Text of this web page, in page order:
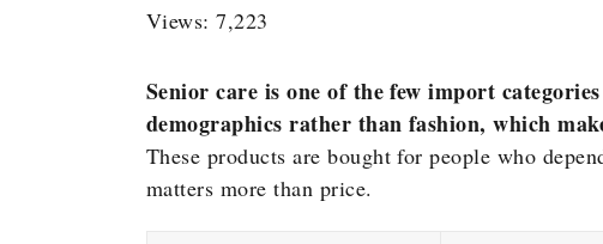
Views: 7,223
Senior care is one of the few import
demographics rather than fashion, which
These products are bought for people who
matters more than price.